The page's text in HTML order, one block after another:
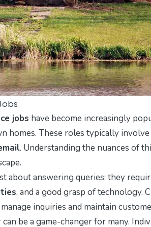
jobs have become increasingly
homes. These roles typically
. Understanding the nuances of
about answering queries; they
, and a good grasp of technology.
inquiries and maintain
be a game-changer for many.